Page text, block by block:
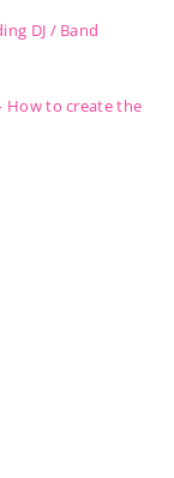
DJ / Band
How to create the